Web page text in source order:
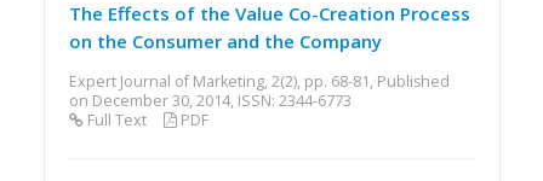
The Effects of the Value Co-Creation Process
on the Consumer and the Company
Expert Journal of Marketing, 2(2), pp. 68-81, Published
on December 30, 2014, ISSN: 2344-6773
Full Text
PDF